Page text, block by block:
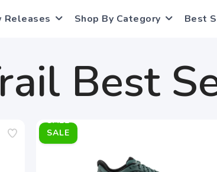
Releases Shop By Category Best
Best
SALE